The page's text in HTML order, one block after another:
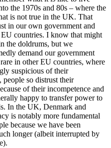
the 1970s and 80s – where the
is not true in the UK. That
in our own government and
countries. I know that might
the doldrums, but we
demand our government
in other EU countries, where
suspicious of their
so distrust their
of their incompetence and
happy to transfer power to
In the UK, Denmark and
is notably more fundamental
because we have been
longer (albeit interrupted by